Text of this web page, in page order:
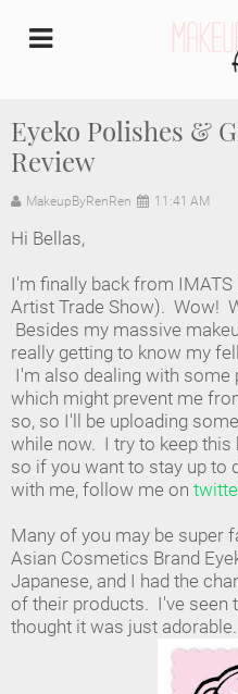
Eyeko Polishes &
Review
MakeupByRenRen 11:41 AM
Hi Bellas,
I'm finally back from
Artist Trade Show). Wow!
Besides my massive
really getting to know my
I'm also dealing with
which might prevent me
so, so I'll be uploading
while now. I try to keep
so if you want to stay up to
with me, follow me on
Many of you may be super
Asian Cosmetics Brand
Japanese, and I had the
of their products. I've seen
thought it was just adorable.
Home
About Us
Industry Makeup
Amazon Favorites Store
FAQs
Contact us